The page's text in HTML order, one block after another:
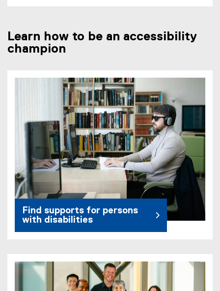
Learn how to be an accessibility
champion
Find supports for persons
with disabilities